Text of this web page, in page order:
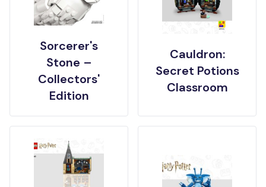
Sorcerer's
Stone –
Collectors'
Edition
Cauldron:
Secret Potions
Classroom